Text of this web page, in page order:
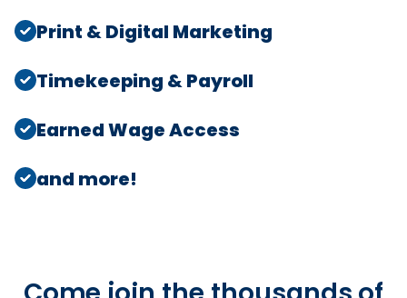
Print & Digital Marketing
Timekeeping & Payroll
Earned Wage Access
and more!